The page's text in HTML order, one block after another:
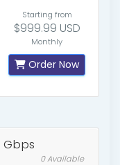
Starting from
$999.99 USD
Monthly
Order Now
Gbps
0 Available